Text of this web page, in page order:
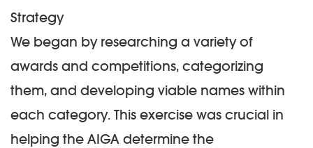
Strategy
We began by researching a variety of
awards and competitions, categorizing
them, and developing viable names within
each category. This exercise was crucial in
helping the AIGA determine the